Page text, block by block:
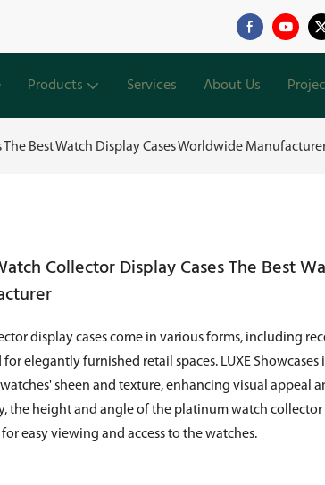
Products Services About Us
Best Watch Display Cases Worldwide
Collector Display Cases The Best
display cases come in various forms, including
elegantly furnished retail spaces. LUXE
sheen and texture, enhancing visual appeal
the height and angle of the platinum watch collector
easy viewing and access to the watches.